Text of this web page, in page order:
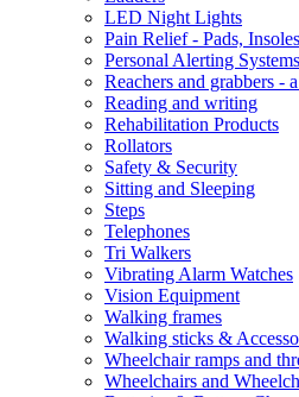
LED Night Lights
Pain Relief - Pads,
Personal Alerting
Reachers and grabbers -
Reading and writing
Rehabilitation Products
Rollators
Safety & Security
Sitting and Sleeping
Steps
Telephones
Tri Walkers
Vibrating Alarm Watches
Vision Equipment
Walking frames
Walking sticks &
Wheelchair ramps and
Wheelchairs and